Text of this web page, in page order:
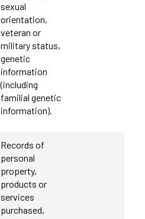
sexual
orientation,
veteran or
military status,
genetic
information
(including
familial genetic
information).
Records of
personal
property,
products or
services
purchased,